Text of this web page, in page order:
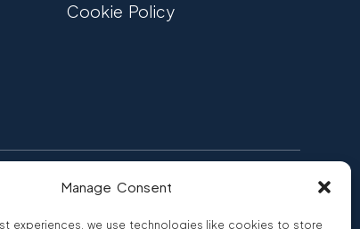
Manage Consent
experiences, we use technologies like cookies to store
Cookie Policy
FRN 810007